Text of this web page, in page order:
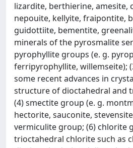
lizardite, berthierine, amesite,
nepouite, kellyite, fraipontite,
guidottiite, bementite,
minerals of the pyrosmalite
pyrophyllite groups (e. g.
ferripyrophyllite, willemseite);
some recent advances in
structure of dioctahedral and
(4) smectite group (e. g.
hectorite, sauconite,
vermiculite group; (6) chlorite
trioctahedral chlorite such as